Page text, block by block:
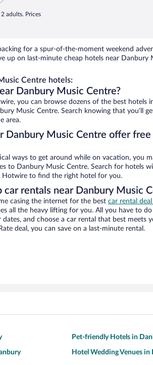
adults. Prices
for a spur-of-the-moment weekend
up on last-minute cheap hotels near Danbury
Centre hotels:
Danbury Music Centre?
you can browse dozens of the best hotels
Music Centre. Search knowing that you’ll
area.
Danbury Music Centre offer
ways to get around while on vacation, you
to Danbury Music Centre. Search for hotels
Hotwire to find the right hotel for you.
car rentals near Danbury Music
casing the internet for the best car rental
all the heavy lifting for you. All you have to
dates, and choose a car rental that best meets
deal, you can save on a last-minute rental.
Pet-friendly Hotels in
Hotel Wedding Venues in